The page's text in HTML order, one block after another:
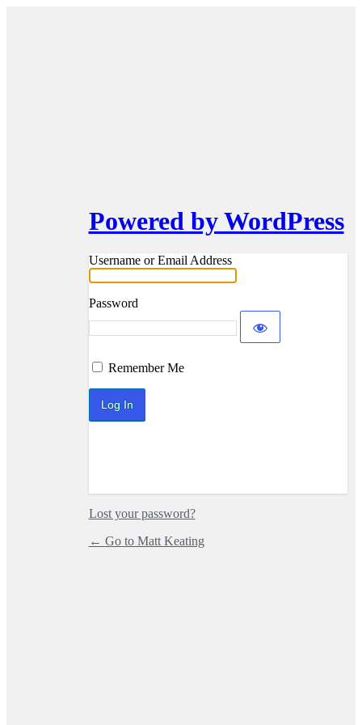
Powered by WordPress
Username or Email Address
Password
Remember Me
Lost your password?
← Go to Matt Keating